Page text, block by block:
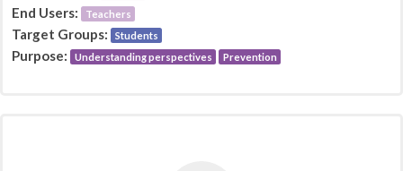
End Users: Teachers
Target Groups: Students
Purpose: Understanding perspectives Prevention